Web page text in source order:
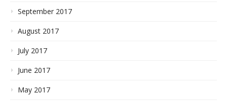
September 2017
August 2017
July 2017
June 2017
May 2017